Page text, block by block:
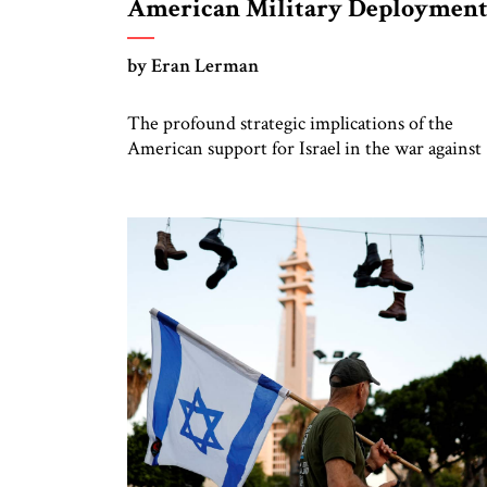
American Military Deployment
by Eran Lerman
The profound strategic implications of the
American support for Israel in the war against
Forces and an Ohio-class nuclear submarine, as
well as air assets), albeit for the purpose of
deterrence rather than participation in the
fighting – will fully manifest […]